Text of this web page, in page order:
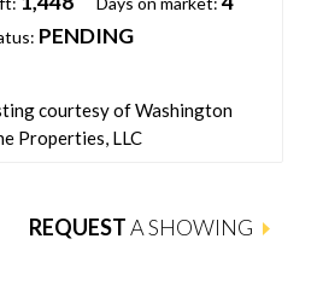
PENDING
courtesy of Washington
Properties, LLC
REQUESTA SHOWING